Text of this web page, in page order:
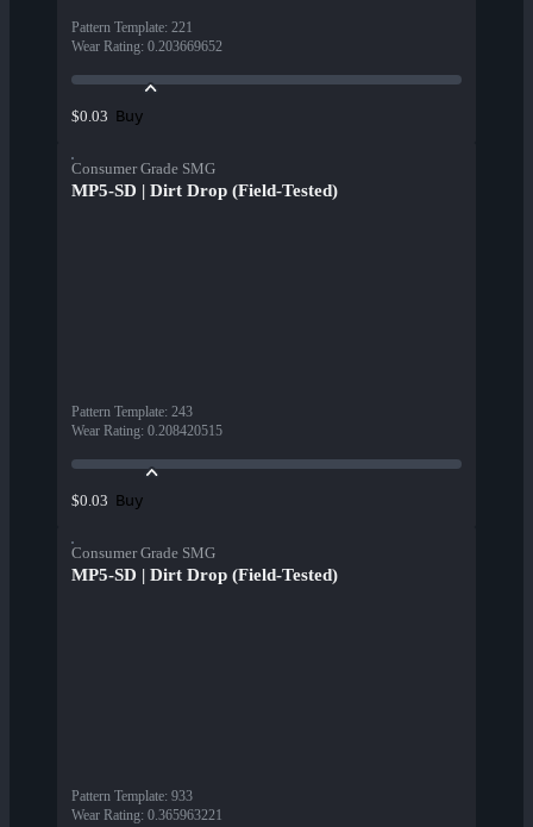
Pattern Template: 221
Wear Rating: 0.203669652
$0.03 Buy
Consumer Grade SMG
MP5-SD | Dirt Drop (Field-Tested)
Pattern Template: 243
Wear Rating: 0.208420515
$0.03 Buy
Consumer Grade SMG
MP5-SD | Dirt Drop (Field-Tested)
Pattern Template: 933
Wear Rating: 0.365963221